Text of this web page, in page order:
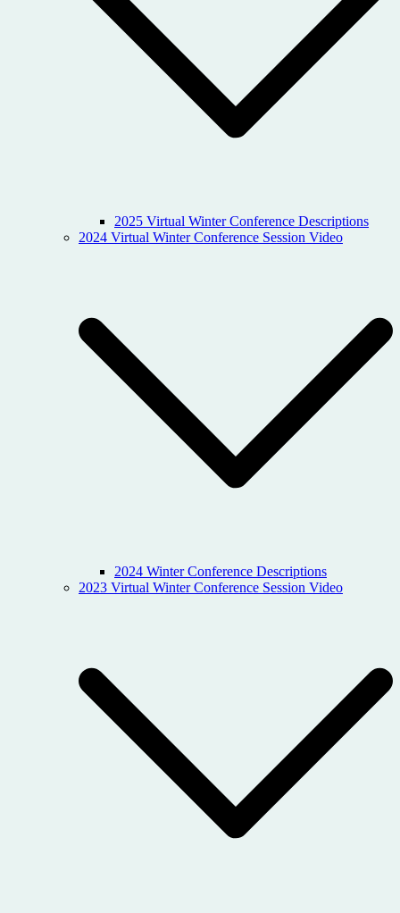
2025 Virtual Winter Conference Descriptions
2024 Virtual Winter Conference Session Video
2024 Winter Conference Descriptions
2023 Virtual Winter Conference Session Video